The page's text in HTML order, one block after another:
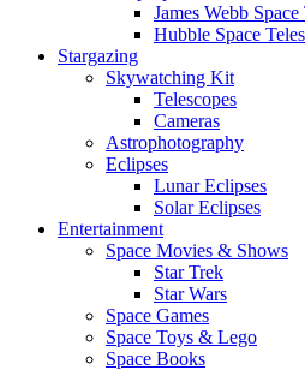
James Webb Space
Hubble Space
Stargazing
Skywatching Kit
Telescopes
Cameras
Astrophotography
Eclipses
Lunar Eclipses
Solar Eclipses
Entertainment
Space Movies & Shows
Star Trek
Star Wars
Space Games
Space Toys & Lego
Space Books